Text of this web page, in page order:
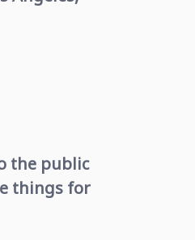
the public
things for